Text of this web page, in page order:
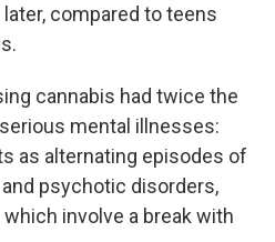
compared to teens
cannabis had twice the
mental illnesses:
as alternating episodes of
psychotic disorders,
involve a break with